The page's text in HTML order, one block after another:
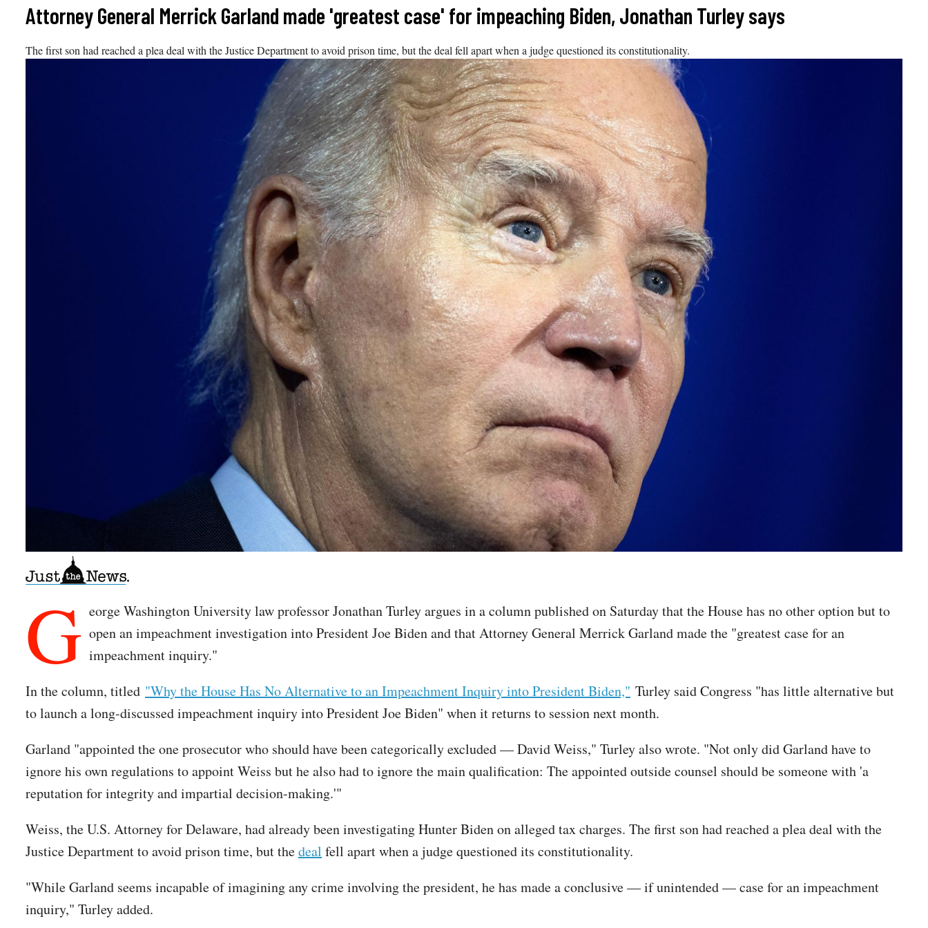
Attorney General Merrick Garland made 'greatest case' for impeaching Biden, Jonathan Turley says
The first son had reached a plea deal with the Justice Department to avoid prison time, but the deal fell apart when a judge questioned its constitutionality.
G eorge Washington University law professor Jonathan Turley argues in a column published on Saturday that the House has no other option but to
open an impeachment investigation into President Joe Biden and that Attorney General Merrick Garland made the "greatest case for an
impeachment inquiry."
In the column, titled "Why the House Has No Alternative to an Impeachment Inquiry into President Biden," Turley said Congress "has little alternative but
to launch a long-discussed impeachment inquiry into President Joe Biden" when it returns to session next month.
Garland "appointed the one prosecutor who should have been categorically excluded — David Weiss," Turley also wrote. "Not only did Garland have to
ignore his own regulations to appoint Weiss but he also had to ignore the main qualification: The appointed outside counsel should be someone with 'a
reputation for integrity and impartial decision-making.'"
Weiss, the U.S. Attorney for Delaware, had already been investigating Hunter Biden on alleged tax charges. The first son had reached a plea deal with the
Justice Department to avoid prison time, but thedeal fell apart when a judge questioned its constitutionality.
"While Garland seems incapable of imagining any crime involving the president, he has made a conclusive — if unintended — case for an impeachment
inquiry," Turley added.